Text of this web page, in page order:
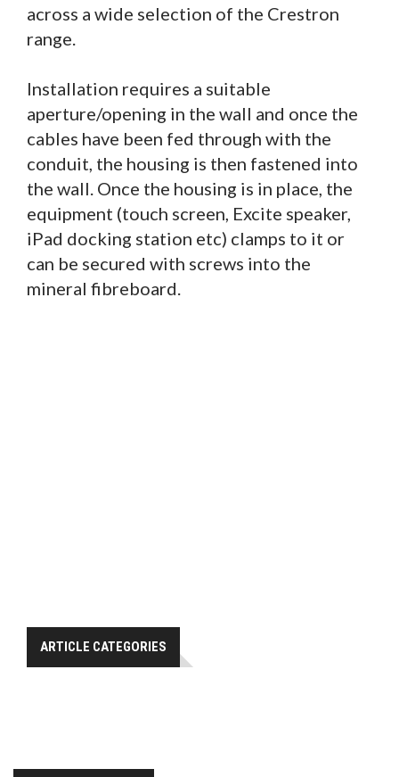
across a wide selection of the Crestron
range.
Installation requires a suitable
aperture/opening in the wall and once the
cables have been fed through with the
conduit, the housing is then fastened into
the wall. Once the housing is in place, the
equipment (touch screen, Excite speaker,
iPad docking station etc) clamps to it or
can be secured with screws into the
mineral fibreboard.
ARTICLE CATEGORIES